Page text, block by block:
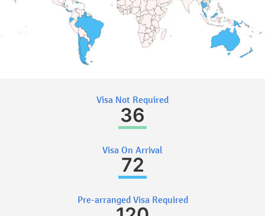
Visa Not Required
36
Visa On Arrival
72
Pre-arranged Visa Required